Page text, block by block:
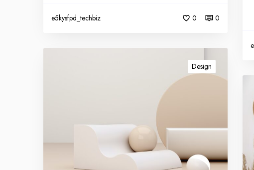
e5kysfpd_techbiz 0 0
Design